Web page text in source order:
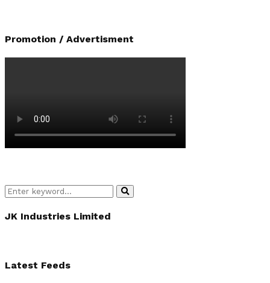
Promotion / Advertisment
Search
Search
JK Industries Limited
Latest Feeds